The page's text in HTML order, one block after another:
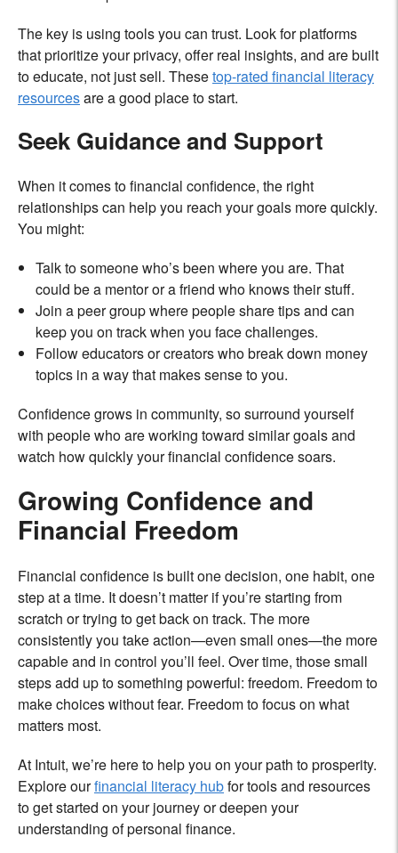
The key is using tools you can trust. Look for platforms
that prioritize your privacy, offer real insights, and are built
to educate, not just sell. Thesetop-rated financial literacy
resourcesare a good place to start.
Seek Guidance and Support
When it comes to financial confidence, the right
relationships can help you reach your goals more quickly.
You might:
Talk to someone who’s been where you are. That
could be a mentor or a friend who knows their stuff.
Join a peer group where people share tips and can
keep you on track when you face challenges.
Follow educators or creators who break down money
topics in a way that makes sense to you.
Confidence grows in community, so surround yourself
with people who are working toward similar goals and
watch how quickly your financial confidence soars.
Growing Confidence and
Financial Freedom
Financial confidence is built one decision, one habit, one
step at a time. It doesn’t matter if you’re starting from
scratch or trying to get back on track. The more
consistently you take action—even small ones—the more
capable and in control you’ll feel. Over time, those small
steps add up to something powerful: freedom. Freedom to
make choices without fear. Freedom to focus on what
matters most.
At Intuit, we’re here to help you on your path to prosperity.
Explore ourfinancial literacy hubfor tools and resources
to get started on your journey or deepen your
understanding of personal finance.